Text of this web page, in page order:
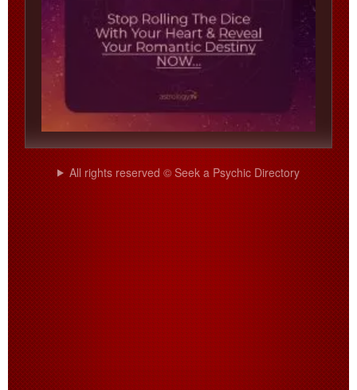
All rights reserved © Seek a Psychic Directory